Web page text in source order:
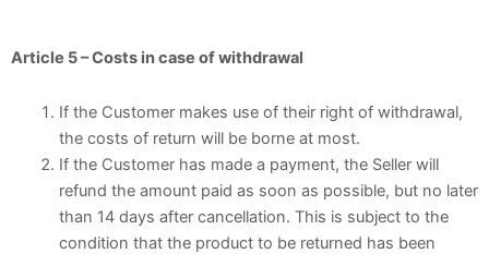
Article 5 – Costs in case of withdrawal
If the Customer makes use of their right of withdrawal,
the costs of return will be borne at most.
If the Customer has made a payment, the Seller will
refund the amount paid as soon as possible, but no later
than 14 days after cancellation. This is subject to the
condition that the product to be returned has been